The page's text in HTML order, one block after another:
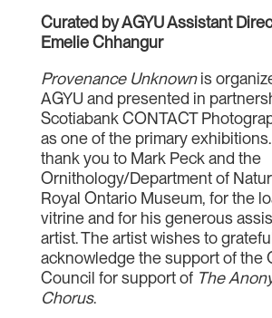
Curated by AGYU Assistant
Emelie Chhangur
Provenance Unknownis
AGYU and presented in
Scotiabank CONTACT
as one of the primary
thank you to Mark Peck and the
Ornithology/Department of
Royal Ontario Museum, for the
vitrine and for his generous
artist. The artist wishes to
acknowledge the support of the
Council for support of The
Chorus.